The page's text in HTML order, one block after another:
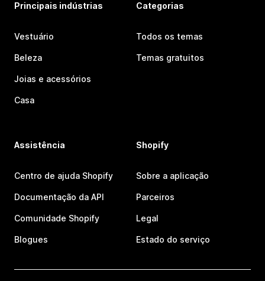
Principais indústrias
Vestuário
Beleza
Joias e acessórios
Casa
Categorias
Todos os temas
Temas gratuitos
Assistência
Centro de ajuda Shopify
Documentação da API
Comunidade Shopify
Blogues
Shopify
Sobre a aplicação
Parceiros
Legal
Estado do serviço